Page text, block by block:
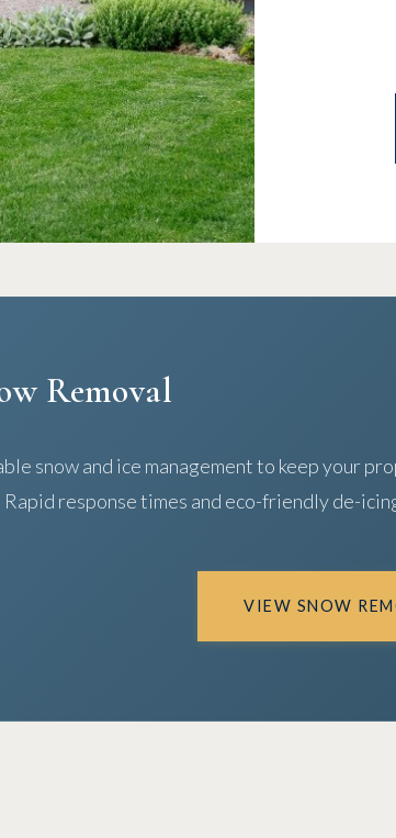
Removal
snow and ice management to keep your
Rapid response times and eco-friendly de-
VIEW SNOW